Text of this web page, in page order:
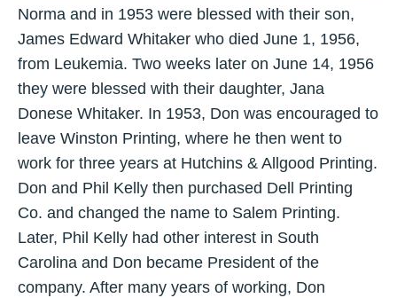
Norma and in 1953 were blessed with their son,
James Edward Whitaker who died June 1, 1956,
from Leukemia. Two weeks later on June 14, 1956
they were blessed with their daughter, Jana
Donese Whitaker. In 1953, Don was encouraged to
leave Winston Printing, where he then went to
work for three years at Hutchins & Allgood Printing.
Don and Phil Kelly then purchased Dell Printing
Co. and changed the name to Salem Printing.
Later, Phil Kelly had other interest in South
Carolina and Don became President of the
company. After many years of working, Don